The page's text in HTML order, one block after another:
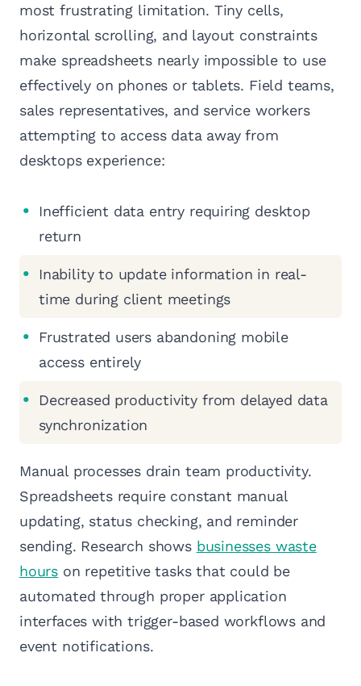
most frustrating limitation. Tiny cells,
horizontal scrolling, and layout constraints
make spreadsheets nearly impossible to use
effectively on phones or tablets. Field teams,
sales representatives, and service workers
attempting to access data away from
desktops experience:
Inefficient data entry requiring desktop
return
Inability to update information in real-
time during client meetings
Frustrated users abandoning mobile
access entirely
Decreased productivity from delayed data
synchronization
Manual processes drain team productivity.
Spreadsheets require constant manual
updating, status checking, and reminder
sending. Research shows businesses waste
hours on repetitive tasks that could be
automated through proper application
interfaces with trigger-based workflows and
event notifications.